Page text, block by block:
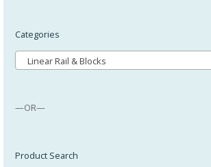
Categories
Linear Rail & Blocks
—OR—
Product Search